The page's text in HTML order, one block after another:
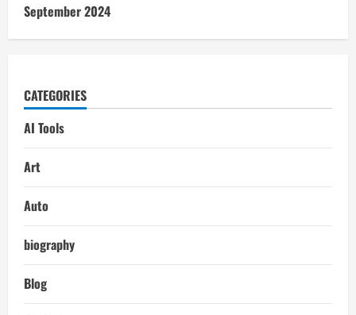
September 2024
CATEGORIES
AI Tools
Art
Auto
biography
Blog